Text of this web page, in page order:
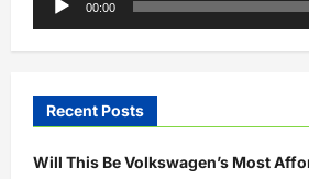
00:00
Recent Posts
Will This Be Volkswagen’s Most